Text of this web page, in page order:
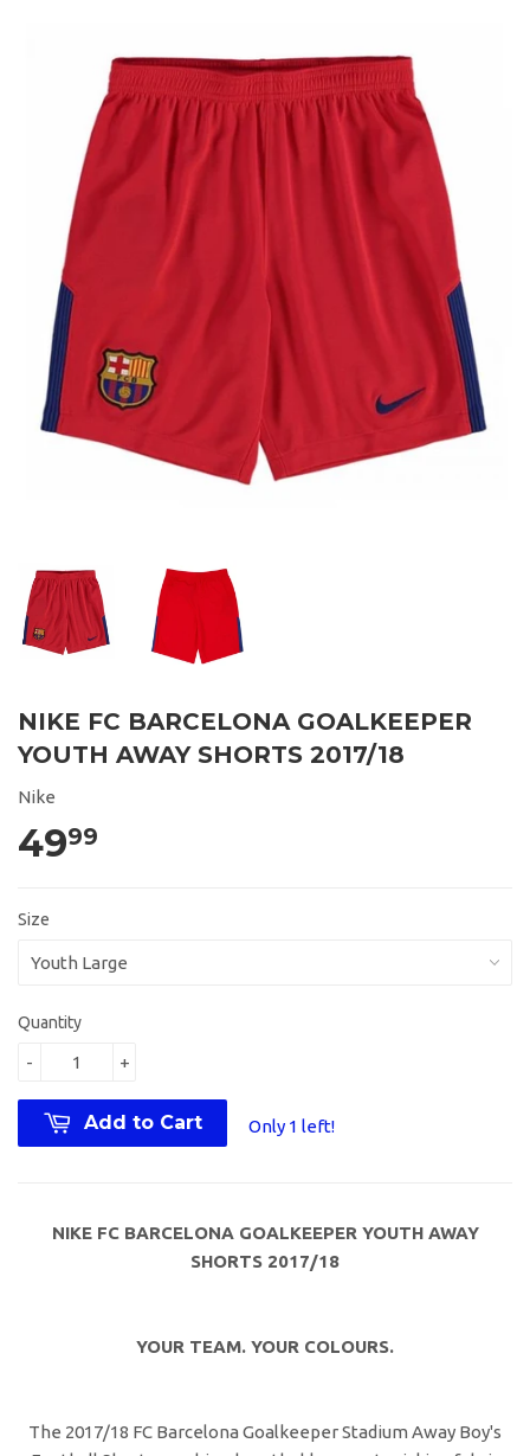
NIKE FC BARCELONA GOALKEEPER
YOUTH AWAY SHORTS 2017/18
Nike
4999
Size
Quantity
+
-
Add to Cart Only 1 left!
NIKE FC BARCELONA GOALKEEPER YOUTH AWAY
SHORTS 2017/18
YOUR TEAM. YOUR COLOURS.
The 2017/18 FC Barcelona Goalkeeper Stadium Away Boy's